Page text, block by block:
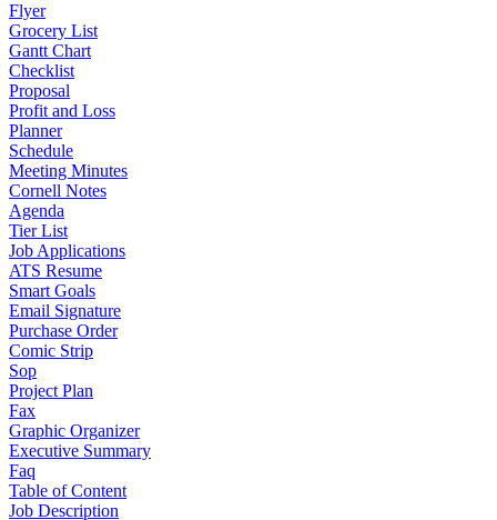
Flyer
Grocery List
Gantt Chart
Checklist
Proposal
Profit and Loss
Planner
Schedule
Meeting Minutes
Cornell Notes
Agenda
Tier List
Job Applications
ATS Resume
Smart Goals
Email Signature
Purchase Order
Comic Strip
Sop
Project Plan
Fax
Graphic Organizer
Executive Summary
Faq
Table of Content
Job Description